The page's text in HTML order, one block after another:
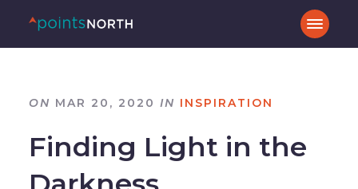
ON MAR 20, 2020 IN INSPIRATION
Finding Light in the